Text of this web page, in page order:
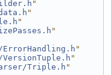
"
"
"
"
"
"
Triple.h"